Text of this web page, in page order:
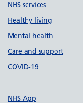
NHS services
Healthy living
Mental health
Care and support
COVID-19
NHS App